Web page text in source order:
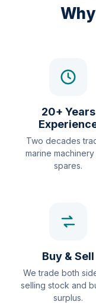
20+ Years
Two decades
marine machinery
spares.
Buy & Sell
We trade both
selling stock and
surplus.